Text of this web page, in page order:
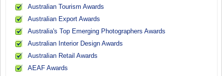
Australian Tourism Awards
Australian Export Awards
Australia's Top Emerging Photographers Awards
Australian Interior Design Awards
Australian Retail Awards
AEAF Awards